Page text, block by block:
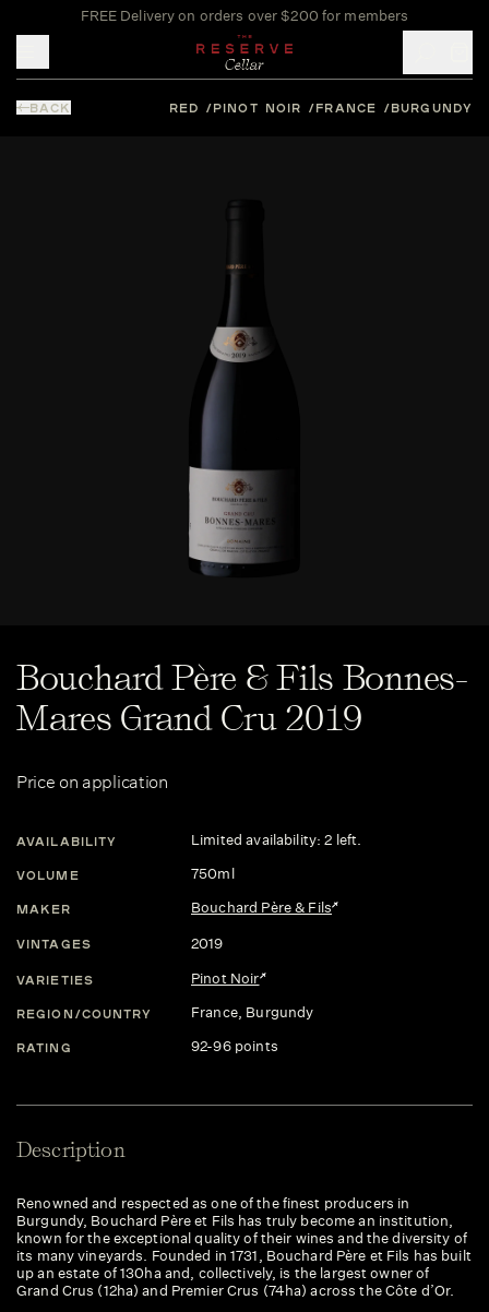
FREE Delivery on orders over $200 for members
BACK RED PINOT NOIR FRANCE BURGUNDY
Bouchard Père & Fils Bonnes-
Mares Grand Cru 2019
Price on application
AVAILABILITY Limited availability: 2 left.
VOLUME 750ml
MAKER Bouchard Père & Fils
VINTAGES 2019
VARIETIES Pinot Noir
REGION/COUNTRY France, Burgundy
RATING 92-96 points
Description
Renowned and respected as one of the finest producers in
Burgundy, Bouchard Père et Fils has truly become an institution,
known for the exceptional quality of their wines and the diversity of
its many vineyards. Founded in 1731, Bouchard Père et Fils has built
up an estate of 130ha and, collectively, is the largest owner of
Grand Crus (12ha) and Premier Crus (74ha) across the Côte d’Or.